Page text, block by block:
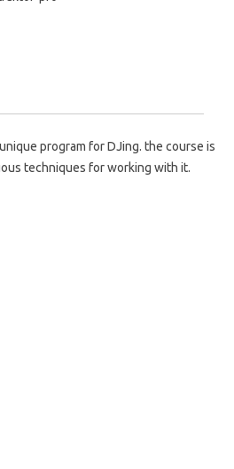
program for DJing. the course is
techniques for working with it.